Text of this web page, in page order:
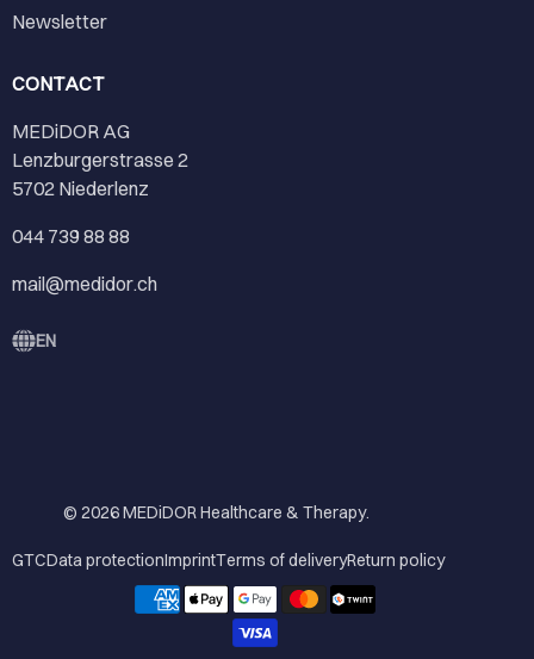
Newsletter
CONTACT
MEDiDOR AG
Lenzburgerstrasse 2
5702 Niederlenz
044 739 88 88
mail@medidor.ch
EN
© 2026MEDiDOR Healthcare & Therapy.
GTCData protectionImprintTerms of deliveryReturn policy